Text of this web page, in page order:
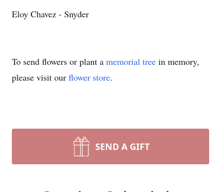
Eloy Chavez - Snyder
To send flowers or plant a memorial tree in memory,
please visit our flower store.
SEND A GIFT